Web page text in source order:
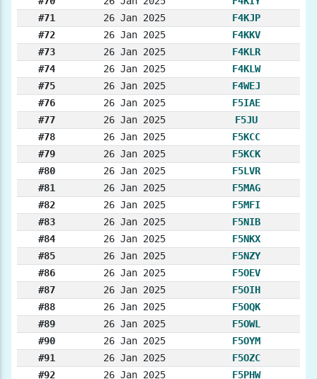
#71
26 Jan 2025
F4KJP
#72
26 Jan 2025
F4KKV
#73
26 Jan 2025
F4KLR
#74
26 Jan 2025
F4KLW
#75
26 Jan 2025
F4WEJ
#76
26 Jan 2025
F5IAE
#77
26 Jan 2025
F5JU
#78
26 Jan 2025
F5KCC
#79
26 Jan 2025
F5KCK
#80
26 Jan 2025
F5LVR
#81
26 Jan 2025
F5MAG
#82
26 Jan 2025
F5MFI
#83
26 Jan 2025
F5NIB
#84
26 Jan 2025
F5NKX
#85
26 Jan 2025
F5NZY
#86
26 Jan 2025
F5OEV
#87
26 Jan 2025
F5OIH
#88
26 Jan 2025
F5OQK
#89
26 Jan 2025
F5OWL
#90
26 Jan 2025
F5OYM
#91
26 Jan 2025
F5OZC
#92
26 Jan 2025
F5PHW